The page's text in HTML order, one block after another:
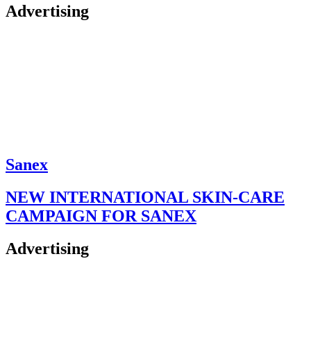
Advertising
Sanex
NEW INTERNATIONAL SKIN-CARE
CAMPAIGN FOR SANEX
Advertising